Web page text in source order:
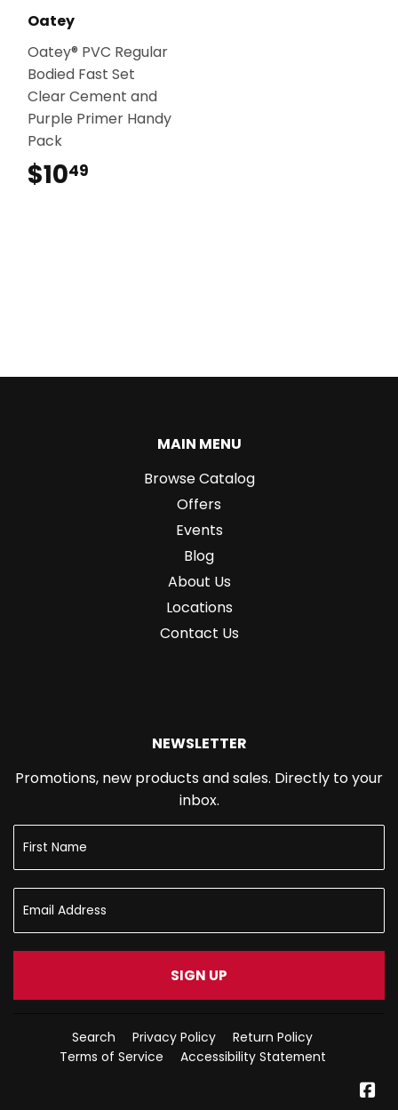
Oatey
Oatey® PVC Regular
Bodied Fast Set
Clear Cement and
Purple Primer Handy
Pack
$1049
MAIN MENU
Browse Catalog
Offers
Events
Blog
About Us
Locations
Contact Us
NEWSLETTER
Promotions, new products and sales. Directly to your
inbox.
SIGN UP
Search Privacy Policy
Return Policy
Terms of Service
Accessibility Statement